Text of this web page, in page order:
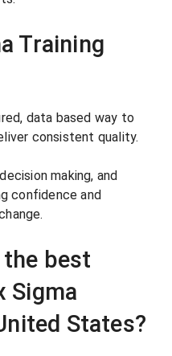
Training
data based way to
consistent quality.
making, and
confidence and
best
Sigma
States?